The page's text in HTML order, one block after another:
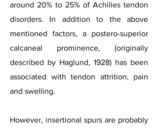
around 20% to 25% of Achilles tendon
disorders. In addition to the above
mentioned factors, a postero-superior
calcaneal prominence, (originally
described by Haglund, 1928) has been
associated with tendon attrition, pain
and swelling.
However, insertional spurs are probably